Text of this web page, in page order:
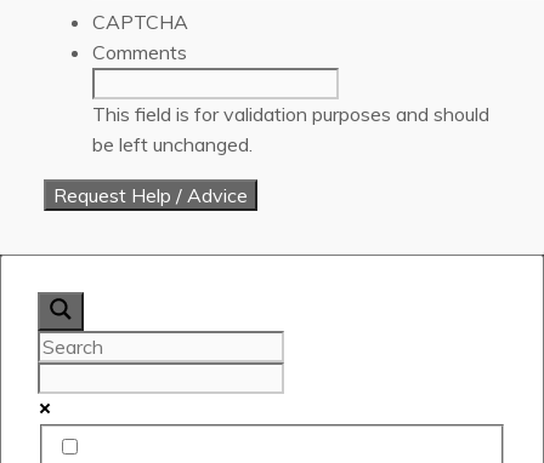
CAPTCHA
Comments
This field is for validation purposes and should
be left unchanged.